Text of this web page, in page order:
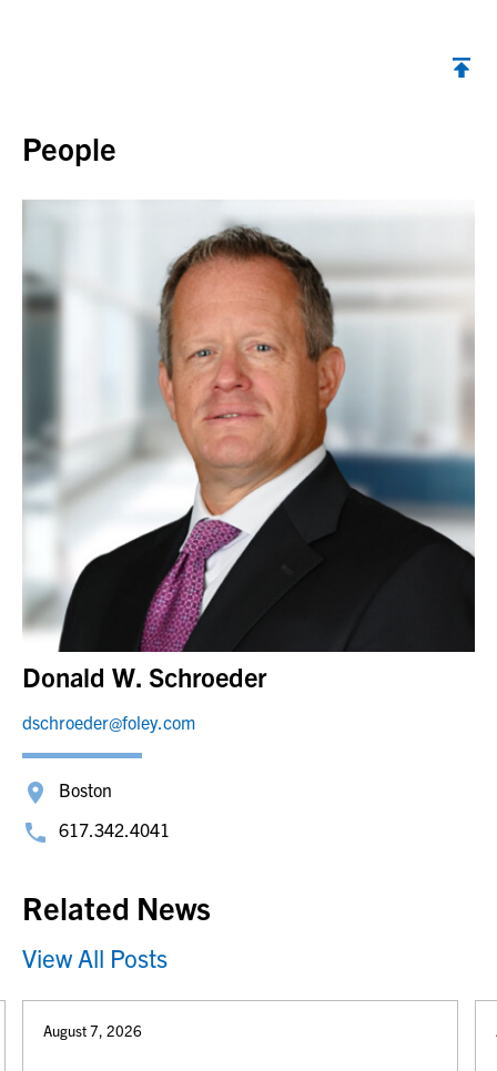
People
Donald W. Schroeder
dschroeder@foley.com
Boston
617.342.4041
Related News
View All Posts
August 7, 2026